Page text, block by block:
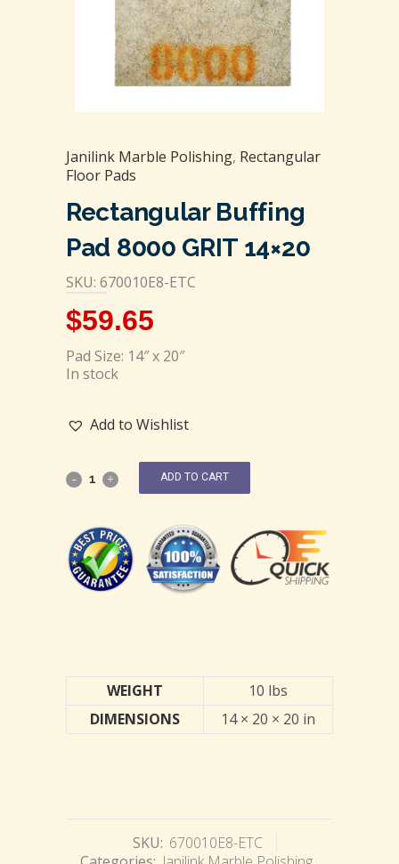
Janilink Marble Polishing, Rectangular
Floor Pads
Rectangular Buffing
Pad 8000 GRIT 14×20
SKU: 670010E8-ETC
$59.65
Pad Size: 14″ x 20″
In stock
Add to Wishlist
ADD TO CART
WEIGHT
10 lbs
DIMENSIONS
14 × 20 × 20 in
SKU: 670010E8-ETC